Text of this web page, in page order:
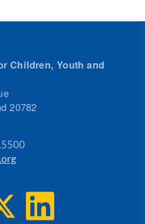
Children, Youth and
20782